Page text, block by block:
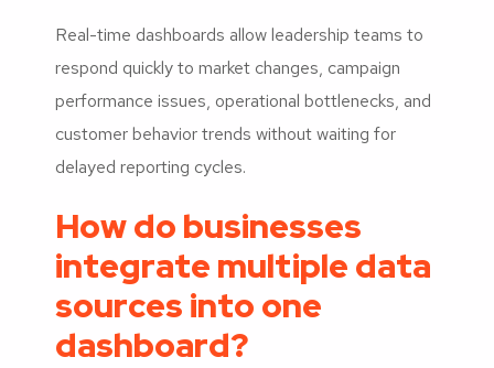
Real-time dashboards allow leadership teams to
respond quickly to market changes, campaign
performance issues, operational bottlenecks, and
customer behavior trends without waiting for
delayed reporting cycles.
How do businesses
integrate multiple data
sources into one
dashboard?